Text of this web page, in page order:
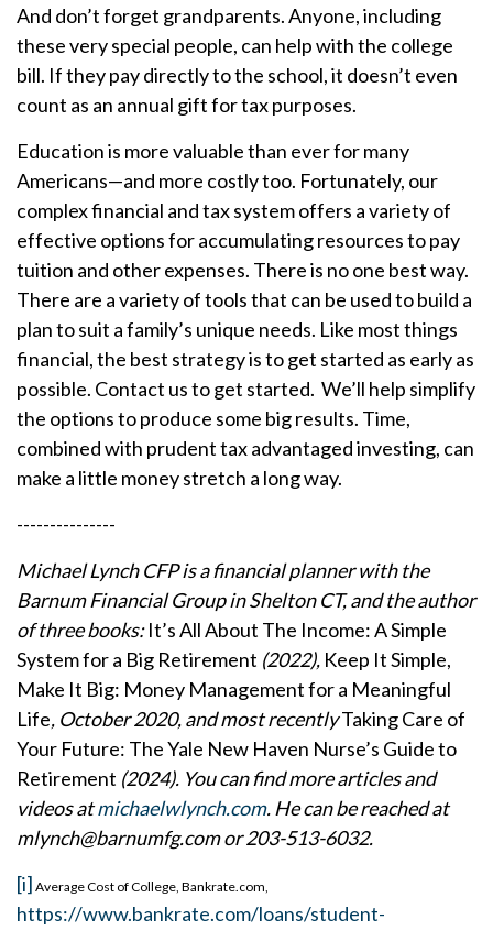
And don’t forget grandparents. Anyone, including
these very special people, can help with the college
bill. If they pay directly to the school, it doesn’t even
count as an annual gift for tax purposes.
Education is more valuable than ever for many
Americans—and more costly too. Fortunately, our
complex financial and tax system offers a variety of
effective options for accumulating resources to pay
tuition and other expenses. There is no one best way.
There are a variety of tools that can be used to build a
plan to suit a family’s unique needs. Like most things
financial, the best strategy is to get started as early as
possible. Contact us to get started. We’ll help simplify
the options to produce some big results. Time,
combined with prudent tax advantaged investing, can
make a little money stretch a long way.
---------------
Michael Lynch CFP is a financial planner with the
Barnum Financial Group in Shelton CT, and the author
of three books:It’s All About The Income: A Simple
System for a Big Retirement (2022), Keep It Simple,
Make It Big: Money Management for a Meaningful
Life, October 2020, and most recentlyTaking Care of
Your Future: The Yale New Haven Nurse’s Guide to
Retirement (2024). You can find more articles and
videos atmichaelwlynch.com. He can be reached at
mlynch@barnumfg.com or 203-513-6032.
[i] Average Cost of College, Bankrate.com,
https://www.bankrate.com/loans/student-